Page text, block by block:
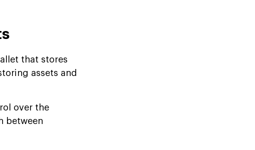
that stores
assets and
over the
between